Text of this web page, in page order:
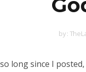
by :
long since I